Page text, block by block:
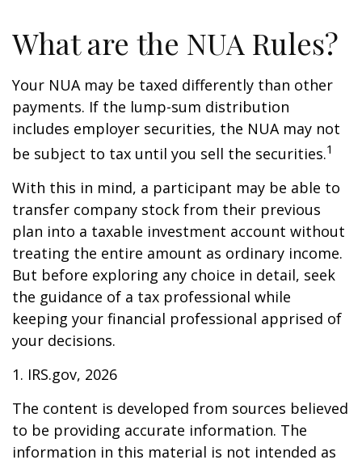
What are the NUA Rules?
Your NUA may be taxed differently than other
payments. If the lump-sum distribution
includes employer securities, the NUA may not
be subject to tax until you sell the securities.1
With this in mind, a participant may be able to
transfer company stock from their previous
plan into a taxable investment account without
treating the entire amount as ordinary income.
But before exploring any choice in detail, seek
the guidance of a tax professional while
keeping your financial professional apprised of
your decisions.
1. IRS.gov, 2026
The content is developed from sources believed
to be providing accurate information. The
information in this material is not intended as